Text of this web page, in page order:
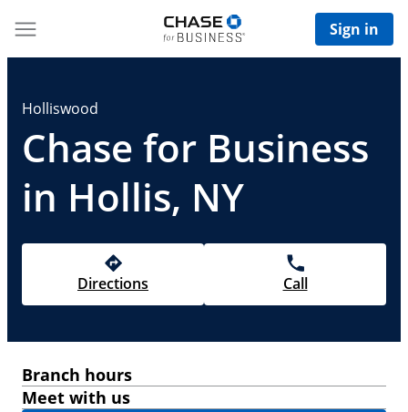
Sign in
Holliswood
Chase for Business
in Hollis, NY
Directions Call
Branch hours
Meet with us